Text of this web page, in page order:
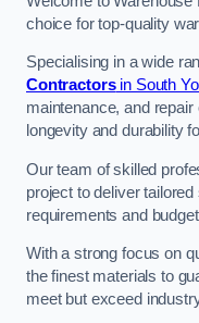
choice for top-quality
Specialising in a wide
Contractorsin South
maintenance, and
longevity and durability
Our team of skilled
project to deliver
requirements and
With a strong focus on
the finest materials to
meet but exceed